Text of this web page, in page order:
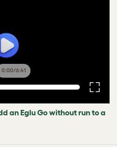
0:00/6:41
an Eglu Go without run to a